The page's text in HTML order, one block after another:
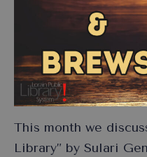
This month we
Library” by Sulari